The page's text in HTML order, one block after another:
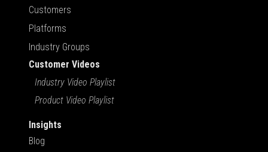
Customers
Platforms
Industry Groups
Customer Videos
Industry Video Playlist
Product Video Playlist
Insights
Blog